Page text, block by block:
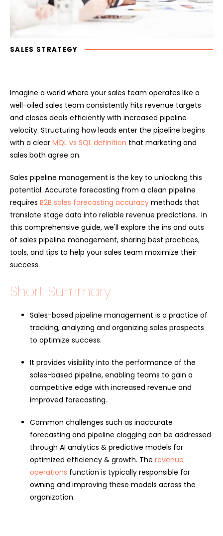
SALES STRATEGY
Imagine a world where your sales team operates like a
well-oiled sales team consistently hits revenue targets
and closes deals efficiently with increased pipeline
velocity. Structuring how leads enter the pipeline begins
with a clear MQL vs SQL definition that marketing and
sales both agree on.
Sales pipeline management is the key to unlocking this
potential. Accurate forecasting from a clean pipeline
requires B2B sales forecasting accuracy methods that
translate stage data into reliable revenue predictions. In
this comprehensive guide, we'll explore the ins and outs
of sales pipeline management, sharing best practices,
tools, and tips to help your sales team maximize their
success.
Short Summary
Sales-based pipeline management is a practice of
tracking, analyzing and organizing sales prospects
to optimize success.
It provides visibility into the performance of the
sales-based pipeline, enabling teams to gain a
competitive edge with increased revenue and
improved forecasting.
Common challenges such as inaccurate
forecasting and pipeline clogging can be addressed
through AI analytics & predictive models for
optimized efficiency & growth. The revenue
operations function is typically responsible for
owning and improving these models across the
organization.